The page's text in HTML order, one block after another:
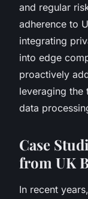
and regular
adherence to
integrating
into edge
proactively
leveraging
data
Case
from UK
In recent